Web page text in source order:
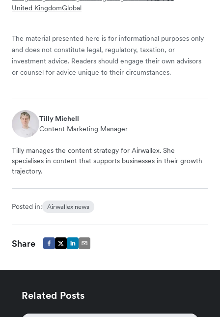
United KingdomGlobal
The material presented here is for informational purposes only
and does not constitute legal, regulatory, taxation, or
investment advice. Readers should engage their own advisors
or counsel for advice unique to their circumstances.
Tilly Michell
Content Marketing Manager
Tilly manages the content strategy for Airwallex. She
specialises in content that supports businesses in their growth
trajectory.
Posted in: Airwallex news
Share
Related Posts